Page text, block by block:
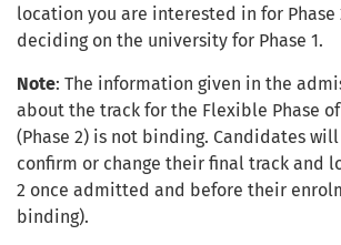
location you are interested in for Phase
deciding on the university for Phase 1.
Note: The information given in the
about the track for the Flexible Phase of
(Phase 2) is not binding. Candidates
confirm or change their final track and
2 once admitted and before their
binding).